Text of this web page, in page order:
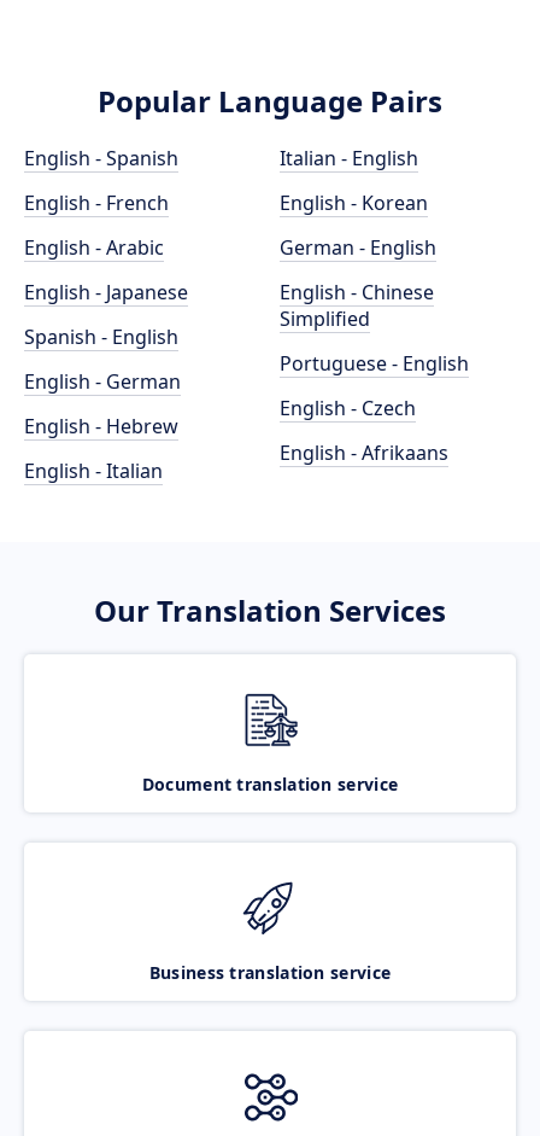
Popular Language Pairs
English - Spanish
English - French
English - Arabic
English - Japanese
Spanish - English
English - German
English - Hebrew
English - Italian
Italian - English
English - Korean
German - English
English - Chinese
Simplified
Portuguese - English
English - Czech
English - Afrikaans
Our Translation Services
Document translation service
Business translation service